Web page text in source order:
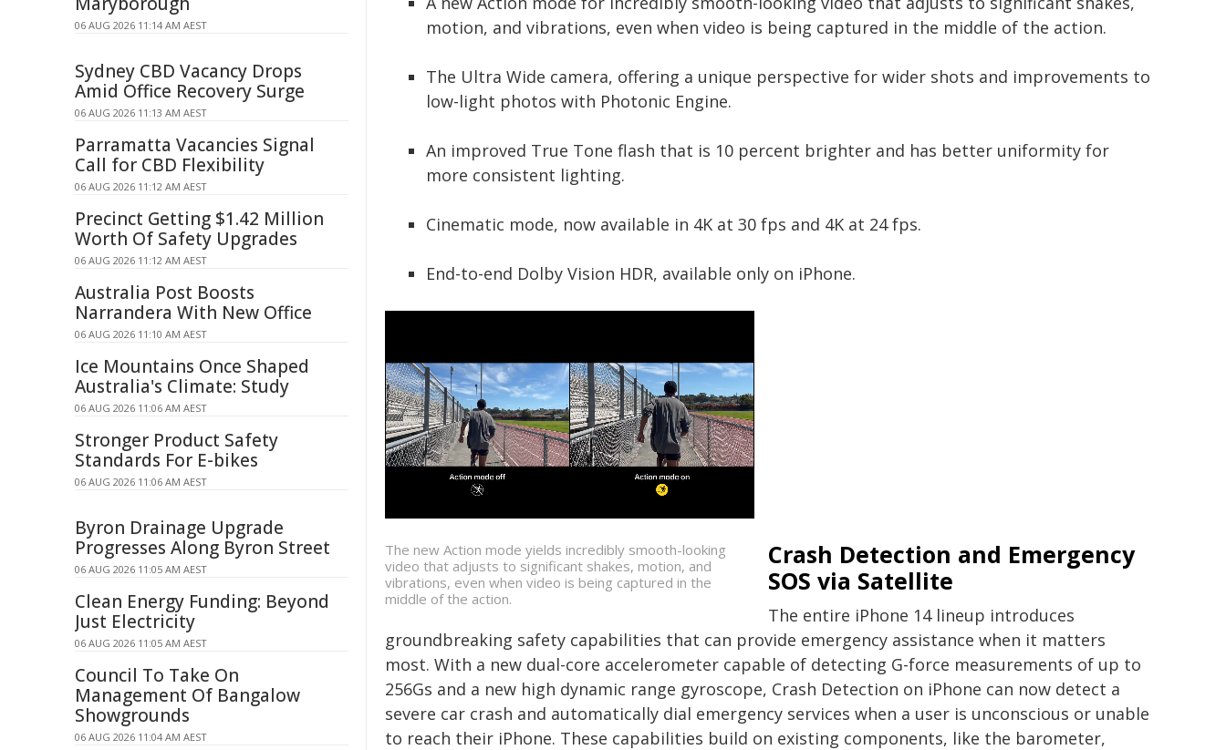
motion, and vibrations, even when video is being captured in the middle of the action.
The Ultra Wide camera, offering a unique perspective for wider shots and improvements to
low-light photos with Photonic Engine.
An improved True Tone flash that is 10 percent brighter and has better uniformity for
more consistent lighting.
Cinematic mode, now available in 4K at 30 fps and 4K at 24 fps.
End-to-end Dolby Vision HDR, available only on iPhone.
The new Action mode yields incredibly smooth-looking
video that adjusts to significant shakes, motion, and
vibrations, even when video is being captured in the
middle of the action.
Crash Detection and Emergency
SOS via Satellite
The entire iPhone 14 lineup introduces
groundbreaking safety capabilities that can provide emergency assistance when it matters
most. With a new dual-core accelerometer capable of detecting G-force measurements of up to
256Gs and a new high dynamic range gyroscope, Crash Detection on iPhone can now detect a
severe car crash and automatically dial emergency services when a user is unconscious or unable
to reach their iPhone. These capabilities build on existing components, like the barometer,
06 AUG 2026 11:14 AM AEST
Sydney CBD Vacancy Drops
Amid Office Recovery Surge
06 AUG 2026 11:13 AM AEST
Parramatta Vacancies Signal
Call for CBD Flexibility
06 AUG 2026 11:12 AM AEST
Precinct Getting $1.42 Million
Worth Of Safety Upgrades
06 AUG 2026 11:12 AM AEST
Australia Post Boosts
Narrandera With New Office
06 AUG 2026 11:10 AM AEST
Ice Mountains Once Shaped
Australia's Climate: Study
06 AUG 2026 11:06 AM AEST
Stronger Product Safety
Standards For E-bikes
06 AUG 2026 11:06 AM AEST
Byron Drainage Upgrade
Progresses Along Byron Street
06 AUG 2026 11:05 AM AEST
Clean Energy Funding: Beyond
Just Electricity
06 AUG 2026 11:05 AM AEST
Council To Take On
Management Of Bangalow
Showgrounds
06 AUG 2026 11:04 AM AEST